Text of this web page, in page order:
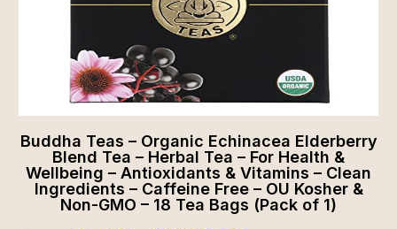
Buddha Teas – Organic Echinacea Elderberry
Blend Tea – Herbal Tea – For Health &
Wellbeing – Antioxidants & Vitamins – Clean
Ingredients – Caffeine Free – OU Kosher &
Non-GMO – 18 Tea Bags (Pack of 1)